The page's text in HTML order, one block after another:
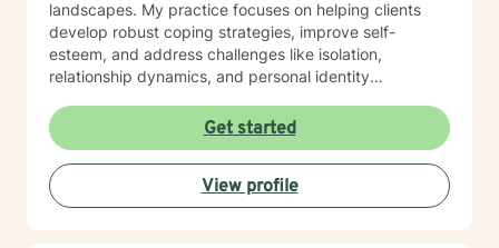
landscapes. My practice focuses on helping clients
develop robust coping strategies, improve self-
esteem, and address challenges like isolation,
relationship dynamics, and personal identity
judgmental, supportive environment where individuals
can authentically engage with their personal healing
journey. Drawing from evidence-based practices, I
collaborate with clients to develop personalized
approaches that honor their unique experiences and
Get started
View profile